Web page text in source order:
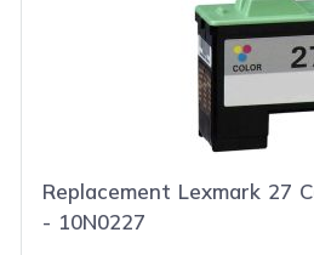
Replacement Lexmark 27
- 10N0227